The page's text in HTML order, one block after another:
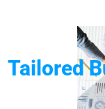
Tailored